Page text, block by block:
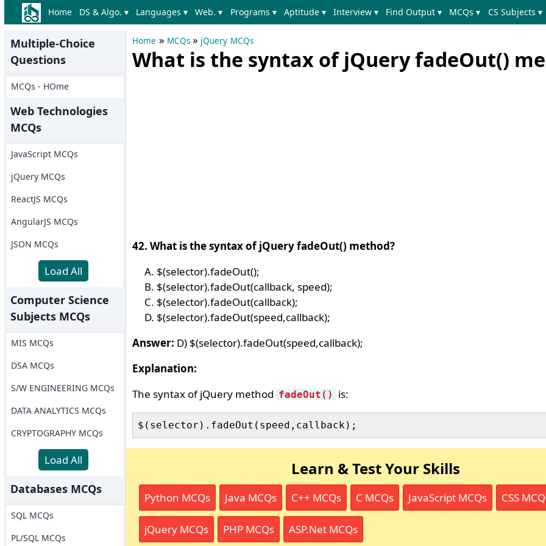
Home DS & Algo. ▾ Languages ▾ Web. ▾ Programs ▾ Aptitude ▾ Interview ▾ Find Output ▾ MCQs ▾ CS Subjects ▾
Multiple-Choice
Questions
MCQs - HOme
Web Technologies
MCQs
JavaScript MCQs
jQuery MCQs
ReactJS MCQs
AngularJS MCQs
JSON MCQs
Load All
Computer Science
Subjects MCQs
MIS MCQs
DSA MCQs
S/W ENGINEERING MCQs
DATA ANALYTICS MCQs
CRYPTOGRAPHY MCQs
Load All
Databases MCQs
SQL MCQs
PL/SQL MCQs
Home » MCQs » jQuery MCQs
What is the syntax of jQuery fadeOut()
42. What is the syntax of jQuery fadeOut() method?
$(selector).fadeOut();
$(selector).fadeOut(callback, speed);
$(selector).fadeOut(callback);
$(selector).fadeOut(speed,callback);
Answer: D) $(selector).fadeOut(speed,callback);
Explanation:
The syntax of jQuery method fadeOut() is:
Learn & Test Your Skills
Python MCQs Java MCQs C++ MCQs C MCQs JavaScript MCQs CSS
jQuery MCQs PHP MCQs ASP.Net MCQs